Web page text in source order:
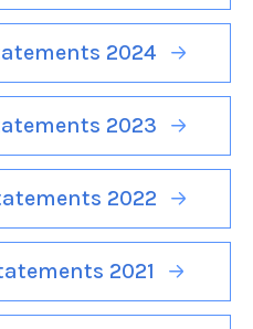
2024
2023
2022
2021